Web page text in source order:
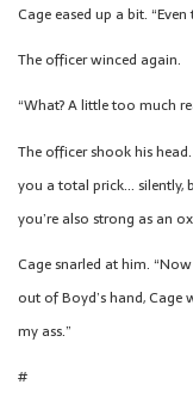
Cage eased up a bit.
The officer winced again.
“What? A little too much
The officer shook his
you a total prick… silently,
you’re also strong as an
Cage snarled at him.
out of Boyd’s hand,
my ass.”
#